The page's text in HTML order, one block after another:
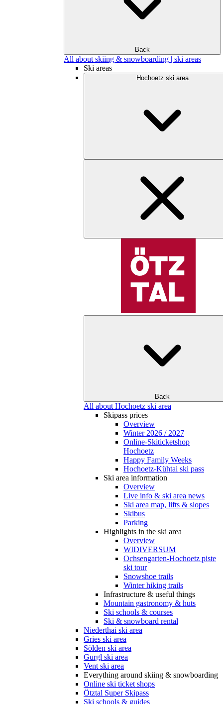
Back
All about skiing & snowboarding | ski areas
Ski areas
Hochoetz ski area
Back
All about Hochoetz ski area
Skipass prices
Overview
Winter 2026 / 2027
Online-Skiticketshop
Hochoetz
Happy Family Weeks
Hochoetz-Kühtai ski pass
Ski area information
Overview
Live info & ski area news
Ski area map, lifts & slopes
Skibus
Parking
Highlights in the ski area
Overview
WIDIVERSUM
Ochsengarten-Hochoetz piste
ski tour
Snowshoe trails
Winter hiking trails
Infrastructure & useful things
Mountain gastronomy & huts
Ski schools & courses
Ski & snowboard rental
Niederthai ski area
Gries ski area
Sölden ski area
Gurgl ski area
Vent ski area
Everything around skiing & snowboarding
Online ski ticket shops
Ötztal Super Skipass
Ski schools & guides